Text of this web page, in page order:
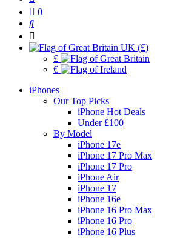
0
UK (£)
£
€
iPhones
Our Top Picks
iPhone Hot Deals
Under £100
By Model
iPhone 17e
iPhone 17 Pro Max
iPhone 17 Pro
iPhone Air
iPhone 17
iPhone 16e
iPhone 16 Pro Max
iPhone 16 Pro
iPhone 16 Plus